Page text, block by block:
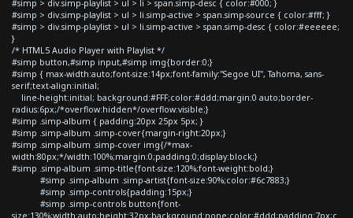
#simp > div.simp-playlist > ul > li > span.simp-desc { color:#000; }
#simp > div.simp-playlist > ul > li.simp-active > span.simp-source { color:#fff; }
#simp > div.simp-playlist > ul > li.simp-active > span.simp-desc { color:#eeeeee;
}
/* HTML5 Audio Player with Playlist */
#simp button,#simp input,#simp img{border:0;}
#simp { max-width:auto;font-size:14px;font-family:"Segoe UI", Tahoma, sans-
serif;text-align:initial;
line-height:initial; background:#FFF;color:#ddd;margin:0 auto;border-
radius:6px;/*overflow:hidden*/overflow:visible;}
#simp .simp-album { padding:20px 25px 5px; }
#simp .simp-album .simp-cover{margin-right:20px;}
#simp .simp-album .simp-cover img{/*max-
width:80px;*/width:100%;margin:0;padding:0;display:block;}
#simp .simp-album .simp-title{font-size:120%;font-weight:bold;}
#simp .simp-album .simp-artist{font-size:90%;color:#6c7883;}
#simp .simp-controls{padding:15px;}
#simp .simp-controls button{font-
size:130%;width:auto;height:32px;background:none;color:#ddd;padding:7px;c